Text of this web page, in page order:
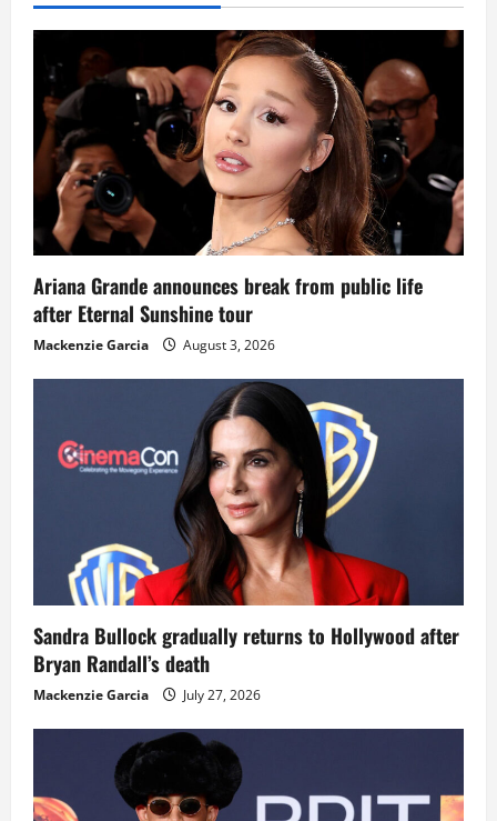
Ariana Grande announces break from public life
after Eternal Sunshine tour
Mackenzie Garcia August 3, 2026
Sandra Bullock gradually returns to Hollywood after
Bryan Randall’s death
Mackenzie Garcia July 27, 2026